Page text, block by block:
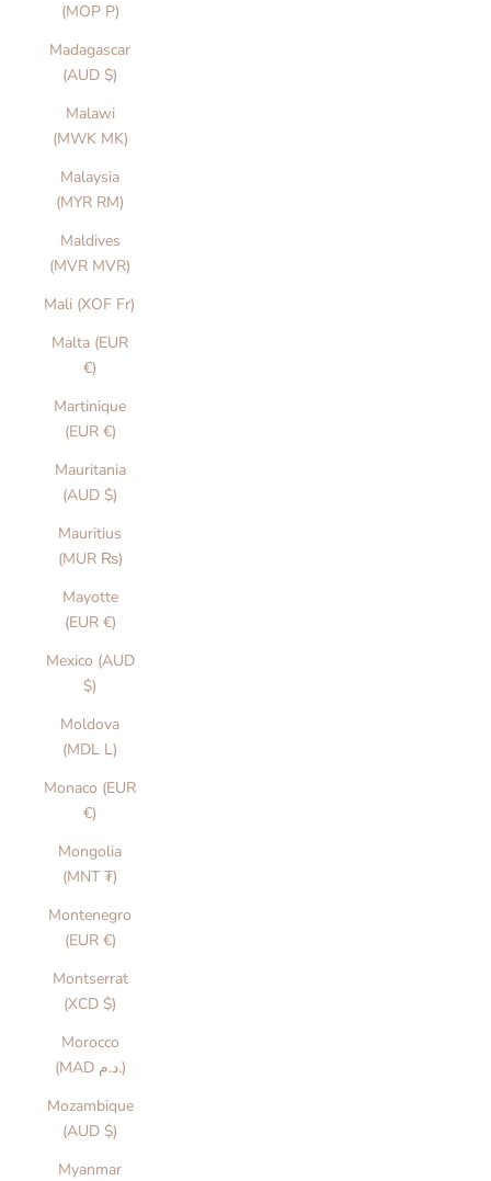
(MOP P)
Madagascar
(AUD $)
Malawi
(MWK MK)
Malaysia
(MYR RM)
Maldives
(MVR MVR)
Mali (XOF Fr)
Malta (EUR
€)
Martinique
(EUR €)
Mauritania
(AUD $)
Mauritius
(MUR ₨)
Mayotte
(EUR €)
Mexico (AUD
$)
Moldova
(MDL L)
Monaco (EUR
€)
Mongolia
(MNT ₮)
Montenegro
(EUR €)
Montserrat
(XCD $)
Morocco
(MAD د.م.)
Mozambique
(AUD $)
Myanmar